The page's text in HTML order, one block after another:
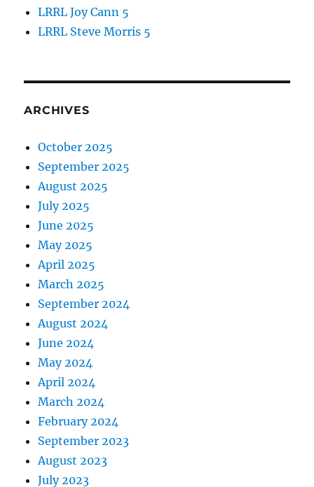
LRRL Joy Cann 5
LRRL Steve Morris 5
ARCHIVES
October 2025
September 2025
August 2025
July 2025
June 2025
May 2025
April 2025
March 2025
September 2024
August 2024
June 2024
May 2024
April 2024
March 2024
February 2024
September 2023
August 2023
July 2023